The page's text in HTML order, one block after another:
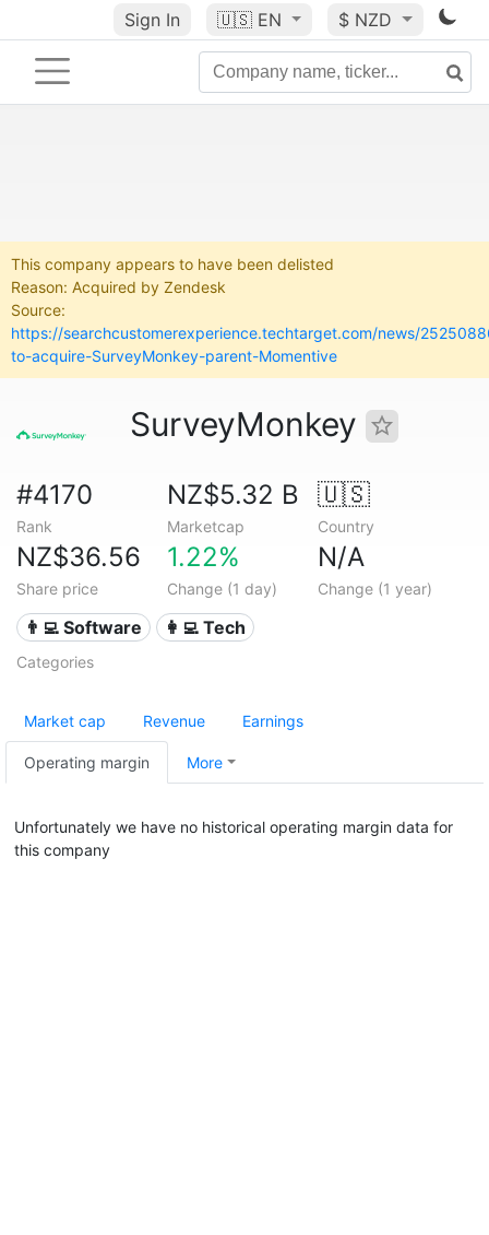
Sign In 🇺🇸 EN $ NZD
This company appears to have been delisted
Reason: Acquired by Zendesk
Source:
https://searchcustomerexperience.techtarget.com/news/
to-acquire-SurveyMonkey-parent-Momentive
SurveyMonkey
#4170
Rank
NZ$5.32 B
Marketcap
🇺🇸
Country
NZ$36.56
Share price
1.22%
Change (1 day)
N/A
Change (1 year)
👨‍💻 Software 👩‍💻 Tech
Categories
Market cap Revenue Earnings
Operating margin More
Unfortunately we have no historical operating margin data for
this company